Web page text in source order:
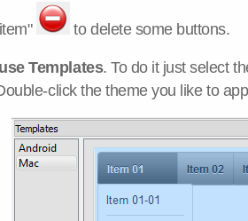
to delete some buttons.
Templates. To do it just select
click the theme you like to